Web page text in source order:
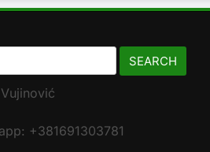
+381691303781